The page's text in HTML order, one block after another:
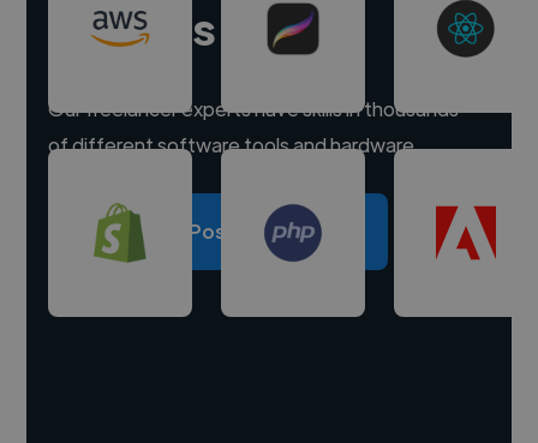
experts
Our freelancer experts have skills in thousands
of different software tools and hardware.
Post a project